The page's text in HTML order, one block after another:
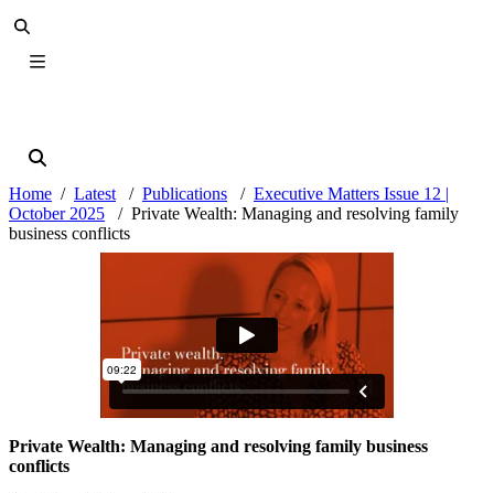
Home Latest Publications
Executive Matters Issue 12 |
October 2025
Private Wealth: Managing and resolving family
business conflicts
Private Wealth: Managing and resolving family business
conflicts